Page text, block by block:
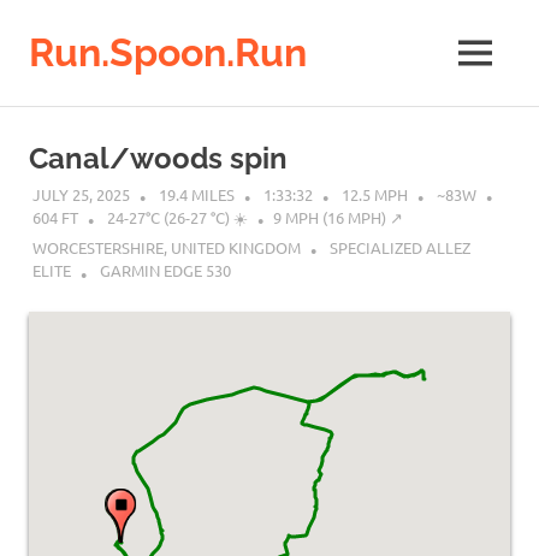
content
Run.Spoon.Run
running
bore
MENU
Canal/woods spin
JULY 25, 2025 19.4 MILES 1:33:32 12.5 MPH
~83W
604 FT
24-27°C (26-27 °C) ☀️
9 MPH (16 MPH) ↗︎
WORCESTERSHIRE, UNITED KINGDOM
SPECIALIZED ALLEZ
ELITE
GARMIN EDGE 530